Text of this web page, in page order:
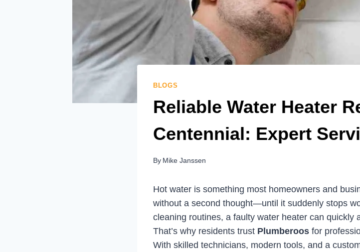
BLOGS
Reliable Water Heater
Centennial: Expert
By Mike Janssen
Hot water is something most homeowners and
without a second thought—until it suddenly stops
cleaning routines, a faulty water heater can quickly
That’s why residents trust Plumberoos for
With skilled technicians, modern tools, and a